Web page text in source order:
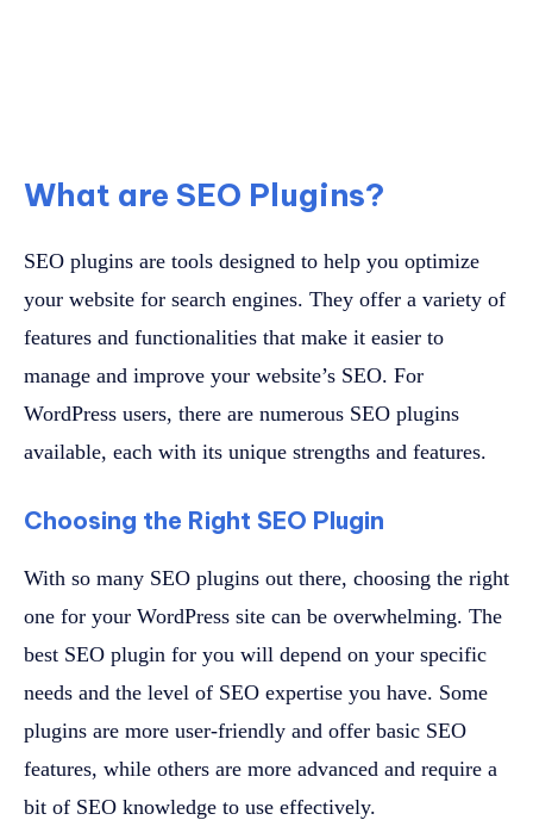
What are SEO Plugins?
SEO plugins are tools designed to help you optimize
your website for search engines. They offer a variety of
features and functionalities that make it easier to
manage and improve your website’s SEO. For
WordPress users, there are numerous SEO plugins
available, each with its unique strengths and features.
Choosing the Right SEO Plugin
With so many SEO plugins out there, choosing the right
one for your WordPress site can be overwhelming. The
best SEO plugin for you will depend on your specific
needs and the level of SEO expertise you have. Some
plugins are more user-friendly and offer basic SEO
features, while others are more advanced and require a
bit of SEO knowledge to use effectively.